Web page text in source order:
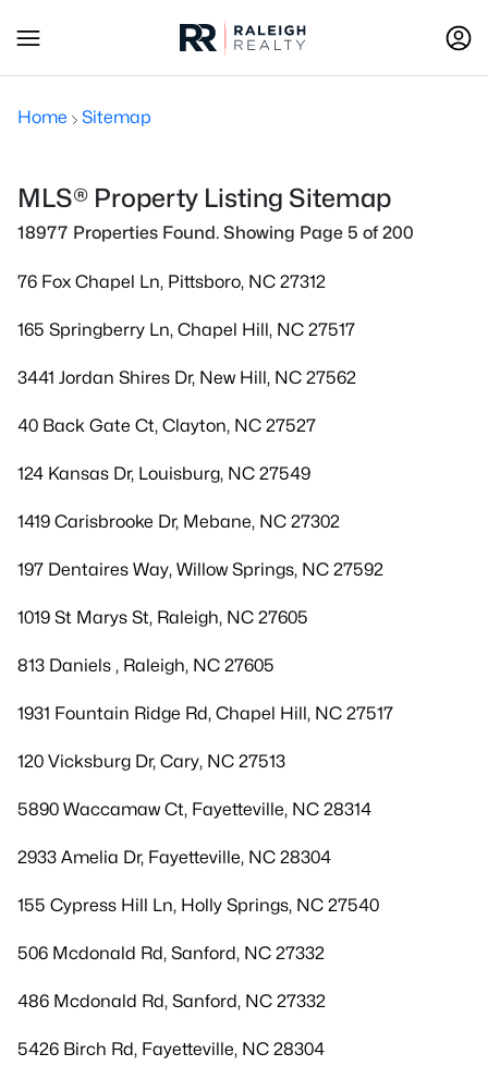
Home Sitemap
MLS® Property Listing Sitemap
18977 Properties Found. Showing Page 5 of 200
76 Fox Chapel Ln, Pittsboro, NC 27312
165 Springberry Ln, Chapel Hill, NC 27517
3441 Jordan Shires Dr, New Hill, NC 27562
40 Back Gate Ct, Clayton, NC 27527
124 Kansas Dr, Louisburg, NC 27549
1419 Carisbrooke Dr, Mebane, NC 27302
197 Dentaires Way, Willow Springs, NC 27592
1019 St Marys St, Raleigh, NC 27605
813 Daniels , Raleigh, NC 27605
1931 Fountain Ridge Rd, Chapel Hill, NC 27517
120 Vicksburg Dr, Cary, NC 27513
5890 Waccamaw Ct, Fayetteville, NC 28314
2933 Amelia Dr, Fayetteville, NC 28304
155 Cypress Hill Ln, Holly Springs, NC 27540
506 Mcdonald Rd, Sanford, NC 27332
486 Mcdonald Rd, Sanford, NC 27332
5426 Birch Rd, Fayetteville, NC 28304